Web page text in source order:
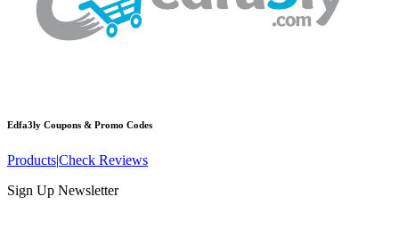
Edfa3ly Coupons & Promo Codes
Products|Check Reviews
Sign Up Newsletter